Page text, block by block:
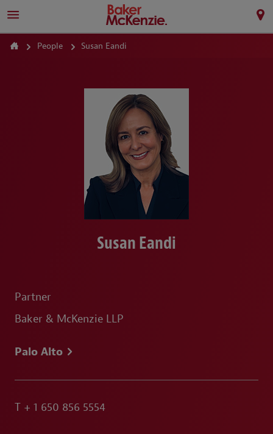
People Susan Eandi
Susan Eandi
Partner
Baker & McKenzie LLP
Palo Alto
T + 1 650 856 5554